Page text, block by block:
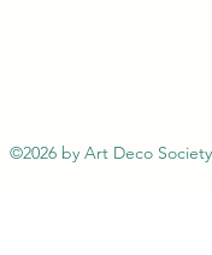
©2026 by Art Deco